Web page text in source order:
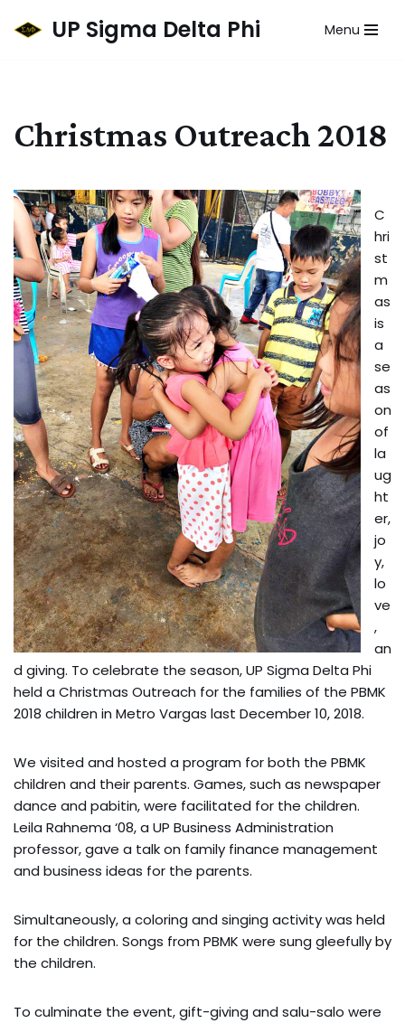
UP Sigma Delta Phi Menu
Christmas Outreach 2018
C
hri
st
m
as
is
a
se
as
on
of
la
ug
ht
er,
jo
y,
lo
ve
,
an
d giving. To celebrate the season, UP Sigma Delta Phi
held a Christmas Outreach for the families of the PBMK
2018 children in Metro Vargas last December 10, 2018.
We visited and hosted a program for both the PBMK
children and their parents. Games, such as newspaper
dance and pabitin, were facilitated for the children.
Leila Rahnema ‘08, a UP Business Administration
professor, gave a talk on family finance management
and business ideas for the parents.
Simultaneously, a coloring and singing activity was held
for the children. Songs from PBMK were sung gleefully by
the children.
To culminate the event, gift-giving and salu-salo were